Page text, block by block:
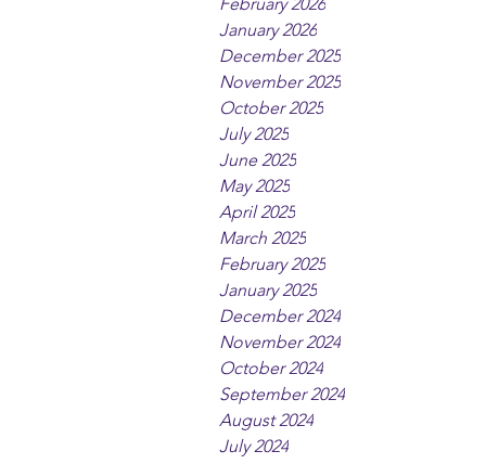
January 2026
December 2025
November 2025
October 2025
July 2025
June 2025
May 2025
April 2025
March 2025
February 2025
January 2025
December 2024
November 2024
October 2024
September 2024
August 2024
July 2024